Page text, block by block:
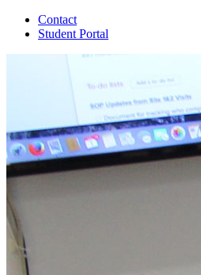
Contact
Student Portal